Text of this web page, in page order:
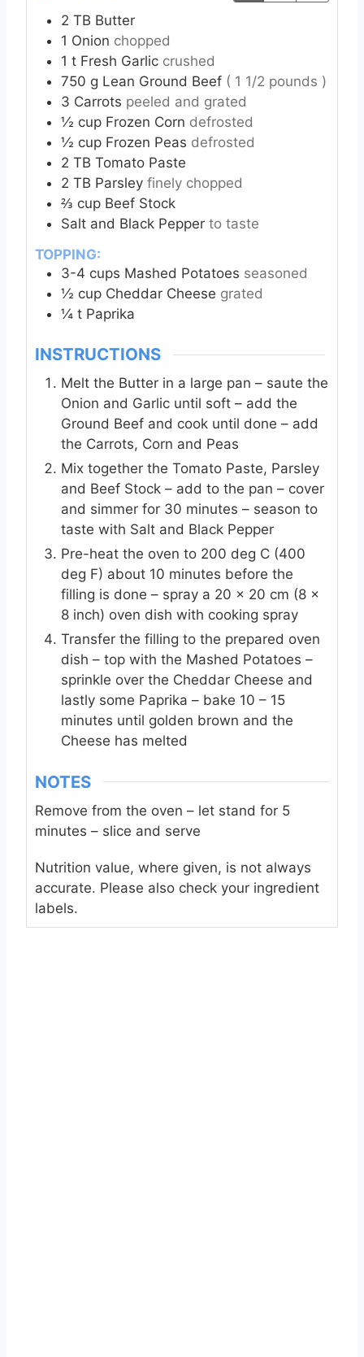
2 TB Butter
1 Onion chopped
1 t Fresh Garlic crushed
750 g Lean Ground Beef ( 1 1/2 pounds )
3 Carrots peeled and grated
½ cup Frozen Corn defrosted
½ cup Frozen Peas defrosted
2 TB Tomato Paste
2 TB Parsley finely chopped
⅔ cup Beef Stock
Salt and Black Pepper to taste
TOPPING:
3-4 cups Mashed Potatoes seasoned
½ cup Cheddar Cheese grated
¼ t Paprika
INSTRUCTIONS
Melt the Butter in a large pan – saute the
Onion and Garlic until soft – add the
Ground Beef and cook until done – add
the Carrots, Corn and Peas
Mix together the Tomato Paste, Parsley
and Beef Stock – add to the pan – cover
and simmer for 30 minutes – season to
taste with Salt and Black Pepper
Pre-heat the oven to 200 deg C (400
deg F) about 10 minutes before the
filling is done – spray a 20 x 20 cm (8 x
8 inch) oven dish with cooking spray
Transfer the filling to the prepared oven
dish – top with the Mashed Potatoes –
sprinkle over the Cheddar Cheese and
lastly some Paprika – bake 10 – 15
minutes until golden brown and the
Cheese has melted
NOTES
Remove from the oven – let stand for 5
minutes – slice and serve
Nutrition value, where given, is not always
accurate. Please also check your ingredient
labels.